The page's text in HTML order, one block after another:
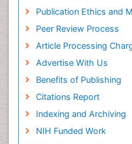
Publication Ethics and
Peer Review Process
Article Processing
Advertise With Us
Benefits of Publishing
Citations Report
Indexing and Archiving
NIH Funded Work